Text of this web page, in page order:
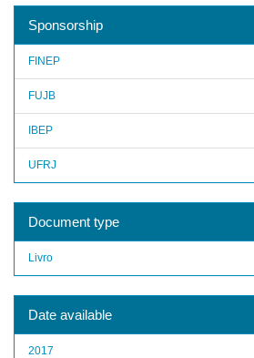
Sponsorship
FINEP
FUJB
IBEP
UFRJ
Document type
Livro
Date available
2017